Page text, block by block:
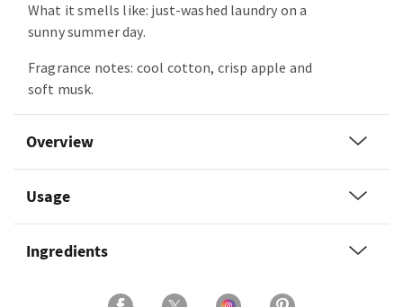
What it smells like: just-washed laundry on a
sunny summer day.
Fragrance notes: cool cotton, crisp apple and
soft musk.
Overview
Usage
Ingredients